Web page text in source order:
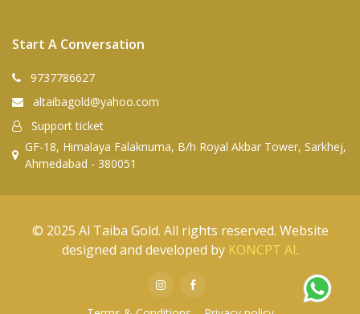
Start A Conversation
9737786627
altaibagold@yahoo.com
Support ticket
GF-18, Himalaya Falaknuma, B/h Royal Akbar Tower, Sarkhej,
Ahmedabad - 380051
© 2025 Al Taiba Gold. All rights reserved. Website
designed and developed by KONCPT AI.